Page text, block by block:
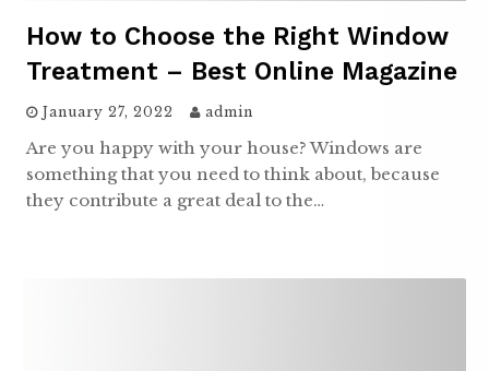
How to Choose the Right Window
Treatment – Best Online Magazine
January 27, 2022 admin
Are you happy with your house? Windows are
something that you need to think about, because
they contribute a great deal to the…